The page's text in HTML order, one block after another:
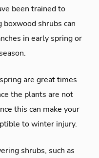
been trained to
shrubs can
in early spring or
are great times
the plants are not
this can make your
to winter injury.
shrubs, such as